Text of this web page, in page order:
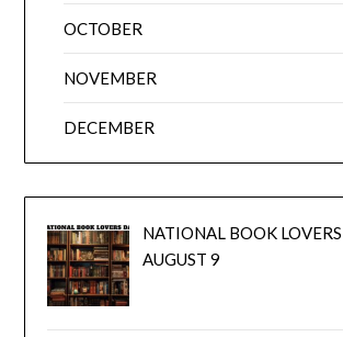
OCTOBER
NOVEMBER
DECEMBER
NATIONAL BOOK
AUGUST 9